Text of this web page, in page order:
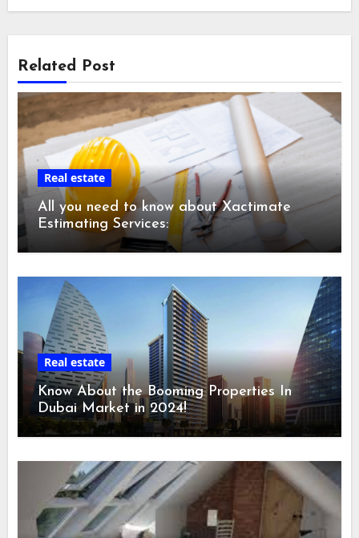
Related Post
Real estate
All you need to know about Xactimate
Estimating Services:
Real estate
Know About the Booming Properties In
Dubai Market in 2024!